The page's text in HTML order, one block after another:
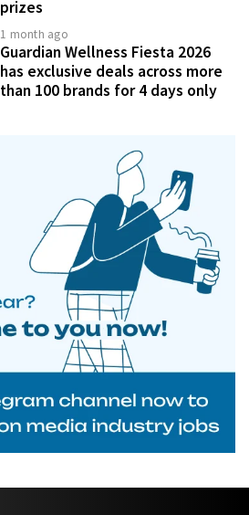
prizes
1 month ago
Guardian Wellness Fiesta 2026
has exclusive deals across more
than 100 brands for 4 days only